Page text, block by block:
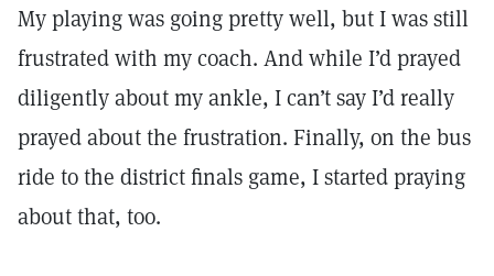
My playing was going pretty well, but I was still
frustrated with my coach. And while I’d prayed
diligently about my ankle, I can’t say I’d really
prayed about the frustration. Finally, on the bus
ride to the district finals game, I started praying
about that, too.